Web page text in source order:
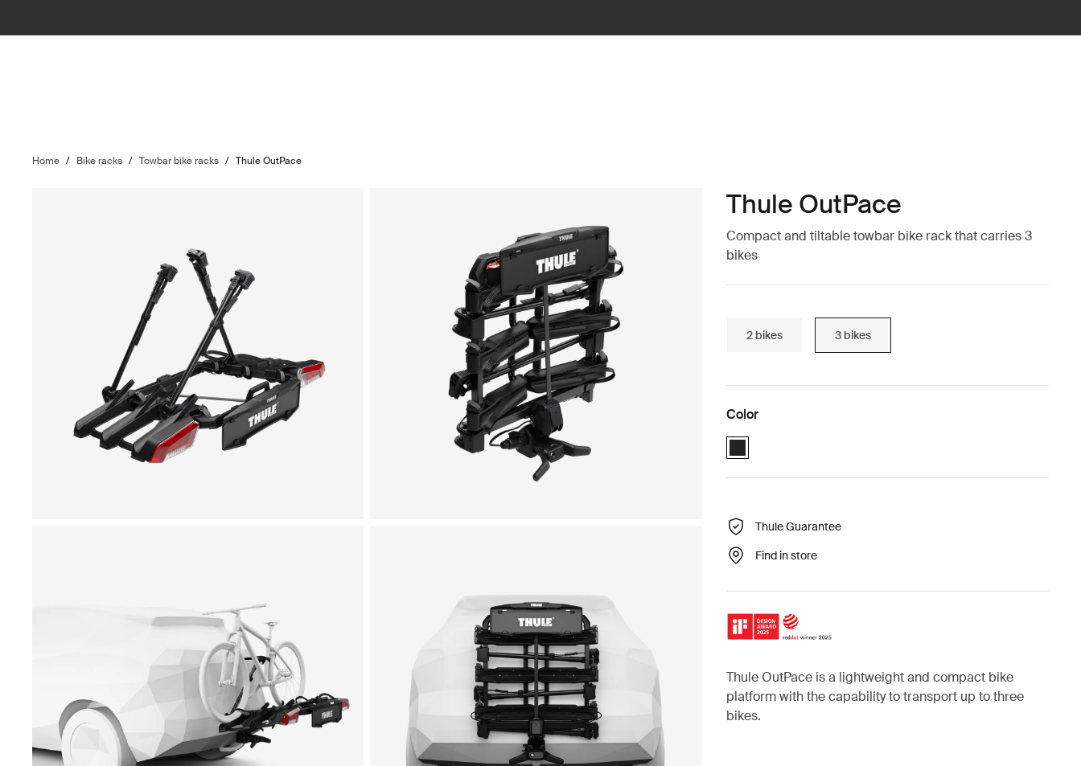
Home / Bike racks / Towbar bike racks / Thule OutPace
Thule OutPace
Compact and tiltable towbar bike rack that carries 3
bikes
2 bikes 3 bikes
Color
Black (selected)
Thule Guarantee
Find in store
Thule OutPace is a lightweight and compact bike
platform with the capability to transport up to three
bikes.